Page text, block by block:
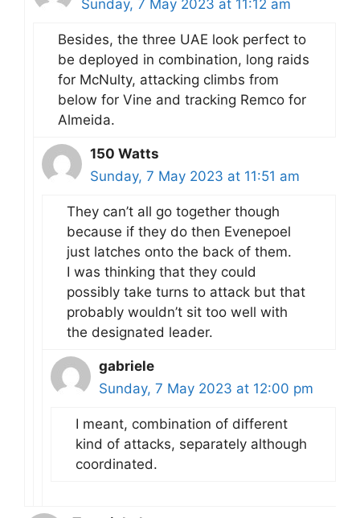
Sunday, 7 May 2023 at 11:12 am
Besides, the three UAE look perfect to
be deployed in combination, long raids
for McNulty, attacking climbs from
below for Vine and tracking Remco for
Almeida.
150 Watts
Sunday, 7 May 2023 at 11:51 am
They can’t all go together though
because if they do then Evenepoel
just latches onto the back of them.
I was thinking that they could
possibly take turns to attack but that
probably wouldn’t sit too well with
the designated leader.
gabriele
Sunday, 7 May 2023 at 12:00 pm
I meant, combination of different
kind of attacks, separately although
coordinated.